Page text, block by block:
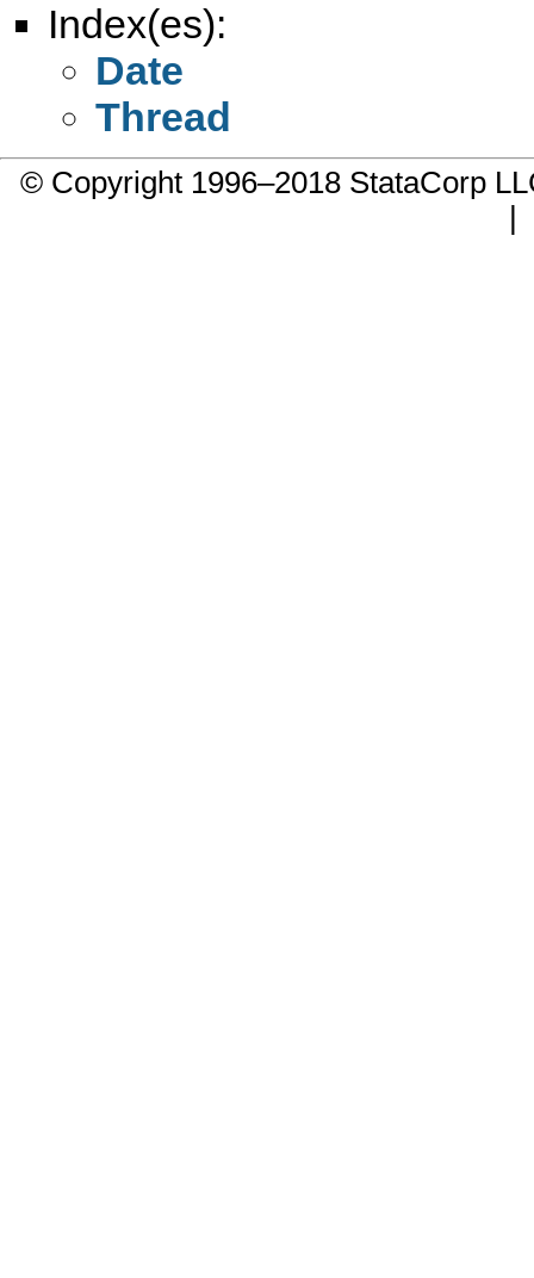
Index(es):
Date
Thread
© Copyright 1996–2018 StataCorp